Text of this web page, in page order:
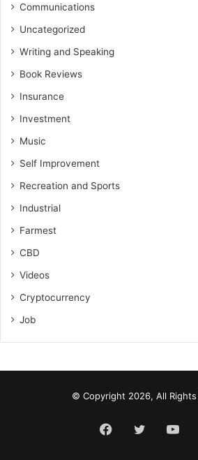
Communications
Uncategorized
Writing and Speaking
Book Reviews
Insurance
Investment
Music
Self Improvement
Recreation and Sports
Industrial
Farmest
CBD
Videos
Cryptocurrency
Job
© Copyright 2026, All Rights
Facebook
Twitter